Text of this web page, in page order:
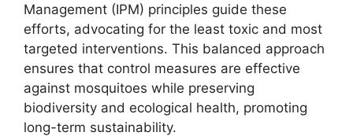
Management (IPM) principles guide these
efforts, advocating for the least toxic and most
targeted interventions. This balanced approach
ensures that control measures are effective
against mosquitoes while preserving
biodiversity and ecological health, promoting
long-term sustainability.